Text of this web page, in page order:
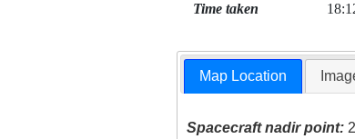
Time taken
Map Location
Spacecraft nadir point: